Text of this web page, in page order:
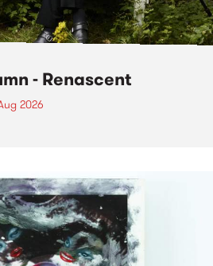
- Renascent
2026